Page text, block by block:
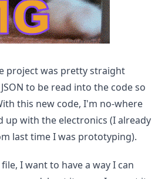
project was pretty straight
to be read into the code so
this new code, I'm no-where
up with the electronics (I already
last time I was prototyping).
I want to have a way I can